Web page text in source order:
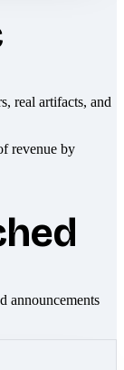
real artifacts, and
announcements